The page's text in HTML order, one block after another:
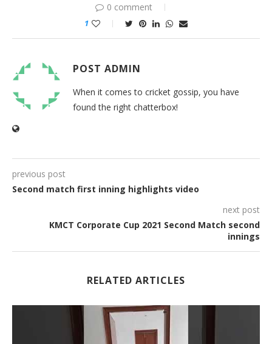
0 comment
1
POST ADMIN
When it comes to cricket gossip, you have
found the right chatterbox!
previous post
Second match first inning highlights video
next post
KMCT Corporate Cup 2021 Second Match second
innings
RELATED ARTICLES